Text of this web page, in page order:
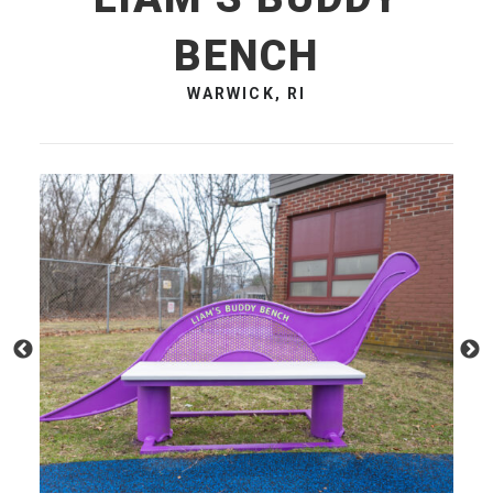
BENCH
WARWICK, RI